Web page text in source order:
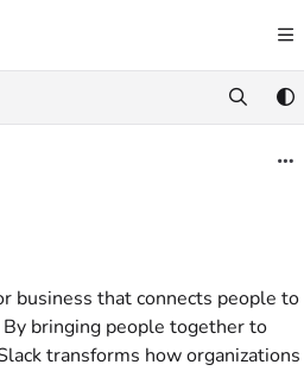
at:
before exploring further.
business that connects people to
bringing people together to
transforms how organizations